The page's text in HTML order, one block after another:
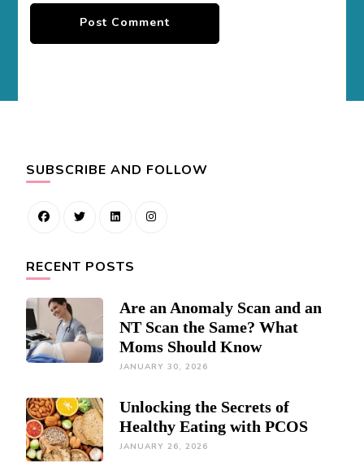
SUBSCRIBE AND FOLLOW
RECENT POSTS
Are an Anomaly Scan and an
NT Scan the Same? What
Moms Should Know
JANUARY 30, 2026
Unlocking the Secrets of
Healthy Eating with PCOS
JANUARY 26, 2026